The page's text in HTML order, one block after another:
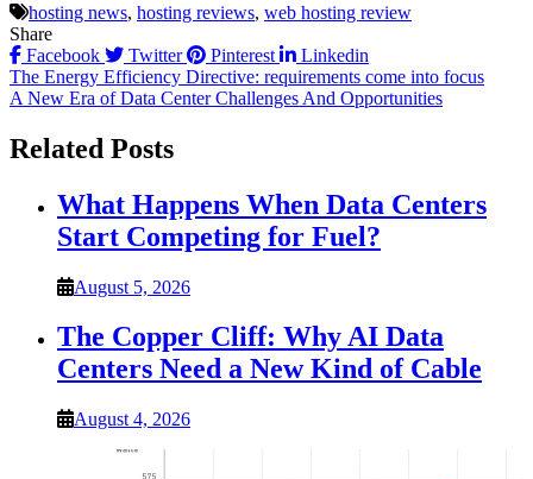
hosting news, hosting reviews, web hosting review
Share
Facebook
Twitter Pinterest Linkedin
Post
navigation
The Energy Efficiency Directive: requirements come into focus
A New Era of Data Center Challenges And Opportunities
Related Posts
What Happens When Data Centers
Start Competing for Fuel?
August 5, 2026
The Copper Cliff: Why AI Data
Centers Need a New Kind of Cable
August 4, 2026